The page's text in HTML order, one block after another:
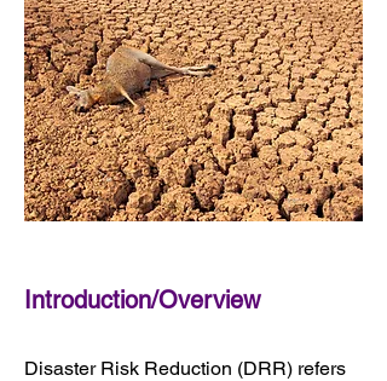
Introduction/Overview
Disaster Risk Reduction (DRR) refers